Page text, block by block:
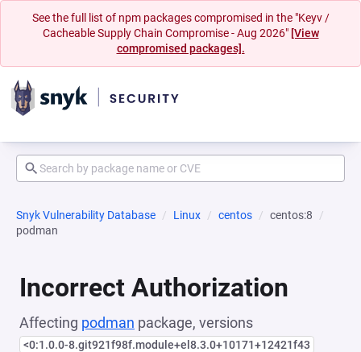
See the full list of npm packages compromised in the "Keyv /
Cacheable Supply Chain Compromise - Aug 2026" [View
compromised packages].
Snyk Vulnerability Database Linux centos
centos:8
podman
Incorrect Authorization
Affecting podman package, versions
<0:1.0.0-8.git921f98f.module+el8.3.0+10171+12421f43